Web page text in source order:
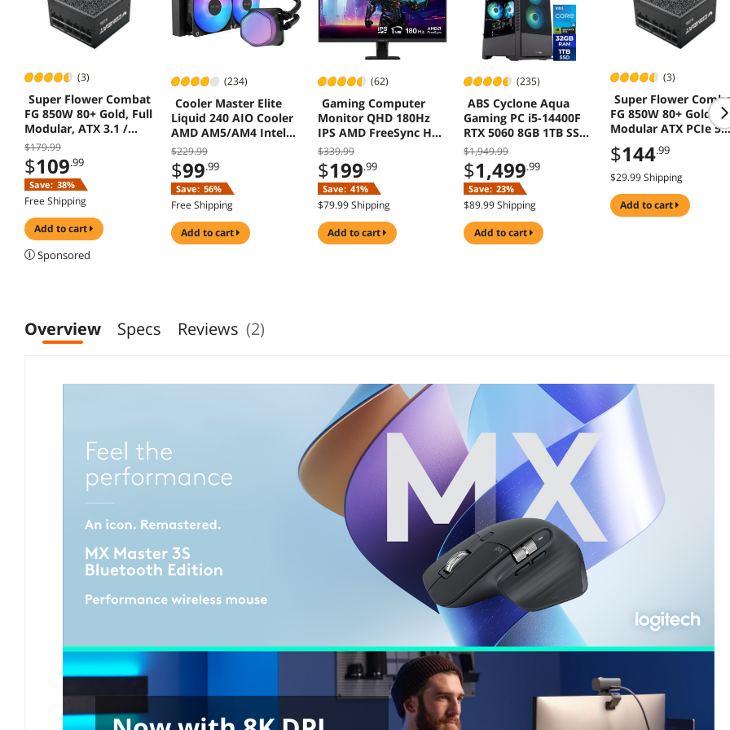
(3)
Super Flower Combat
FG 850W 80+ Gold, Full
Modular, ATX 3.1 /
PCIe 5.0, W/12V-2x6
Cable (2x8pin - 16pin
native cables) , Power
Supply, FDB Fan, SF-
850C12FG, Black
version
$179.99
$109.99
Save: 38%
Free Shipping
add to cart
Sponsored
(234)
Cooler Master Elite
Liquid 240 AIO Cooler
AMD AM5/AM4 Intel
LGA 1851/1700 Black
$229.99
$99.99
Save: 56%
Free Shipping
add to cart
(62)
Gaming Computer
Monitor QHD 180Hz
IPS AMD FreeSync HDR
GS27QA
$339.99
$199.99
Save: 41%
$79.99 Shipping
add to cart
(235)
ABS Cyclone Aqua
Gaming PC i5-14400F
RTX 5060 8GB 1TB SSD
Windows 11
$1,949.99
$1,499.99
Save: 23%
$89.99 Shipping
add to cart
(3)
Super Flower
FG 850W 80+ Gold Full
Modular ATX PCIe
Power Supply Black
$144.99
$29.99 Shipping
add to cart
Overview Specs Reviews (2)